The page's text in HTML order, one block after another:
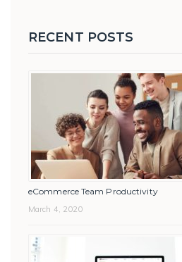
RECENT POSTS
eCommerce Team Productivity
March 4, 2020